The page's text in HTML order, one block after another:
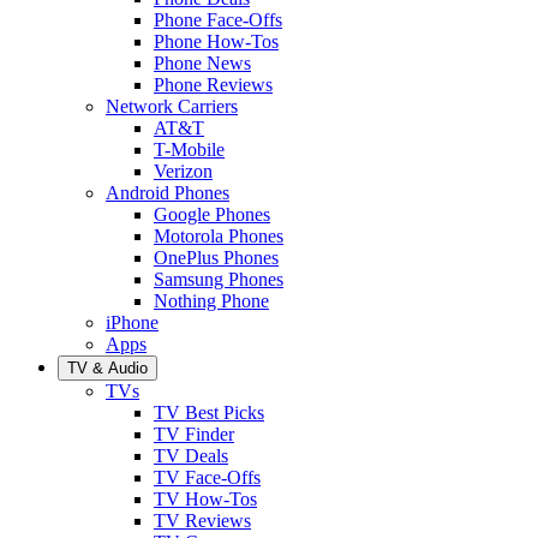
Phone Face-Offs
Phone How-Tos
Phone News
Phone Reviews
Network Carriers
AT&T
T-Mobile
Verizon
Android Phones
Google Phones
Motorola Phones
OnePlus Phones
Samsung Phones
Nothing Phone
iPhone
Apps
TV & Audio
TVs
TV Best Picks
TV Finder
TV Deals
TV Face-Offs
TV How-Tos
TV Reviews